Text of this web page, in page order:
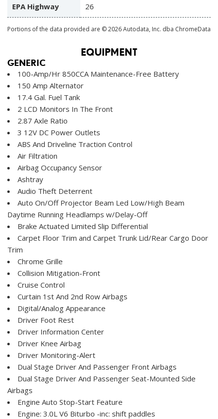
EPA Highway 26
Portions of the data provided are © 2026 Autodata, Inc. dba ChromeData
EQUIPMENT
GENERIC
100-Amp/Hr 850CCA Maintenance-Free Battery
150 Amp Alternator
17.4 Gal. Fuel Tank
2 LCD Monitors In The Front
2.87 Axle Ratio
3 12V DC Power Outlets
ABS And Driveline Traction Control
Air Filtration
Airbag Occupancy Sensor
Ashtray
Audio Theft Deterrent
Auto On/Off Projector Beam Led Low/High Beam
Daytime Running Headlamps w/Delay-Off
Brake Actuated Limited Slip Differential
Carpet Floor Trim and Carpet Trunk Lid/Rear Cargo Door
Trim
Chrome Grille
Collision Mitigation-Front
Cruise Control
Curtain 1st And 2nd Row Airbags
Digital/Analog Appearance
Driver Foot Rest
Driver Information Center
Driver Knee Airbag
Driver Monitoring-Alert
Dual Stage Driver And Passenger Front Airbags
Dual Stage Driver And Passenger Seat-Mounted Side
Airbags
Engine Auto Stop-Start Feature
Engine: 3.0L V6 Biturbo -inc: shift paddles